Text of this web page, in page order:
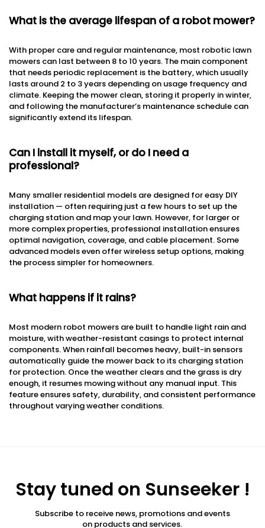
What is the average lifespan of a robot mower?
With proper care and regular maintenance, most robotic lawn
mowers can last between 8 to 10 years. The main component
that needs periodic replacement is the battery, which usually
lasts around 2 to 3 years depending on usage frequency and
climate. Keeping the mower clean, storing it properly in winter,
and following the manufacturer’s maintenance schedule can
significantly extend its lifespan.
Can I install it myself, or do I need a
professional?
Many smaller residential models are designed for easy DIY
installation — often requiring just a few hours to set up the
charging station and map your lawn. However, for larger or
more complex properties, professional installation ensures
optimal navigation, coverage, and cable placement. Some
advanced models even offer wireless setup options, making
the process simpler for homeowners.
What happens if it rains?
Most modern robot mowers are built to handle light rain and
moisture, with weather-resistant casings to protect internal
components. When rainfall becomes heavy, built-in sensors
automatically guide the mower back to its charging station
for protection. Once the weather clears and the grass is dry
enough, it resumes mowing without any manual input. This
feature ensures safety, durability, and consistent performance
throughout varying weather conditions.
Stay tuned on Sunseeker !
Subscribe to receive news, promotions and events
on products and services.